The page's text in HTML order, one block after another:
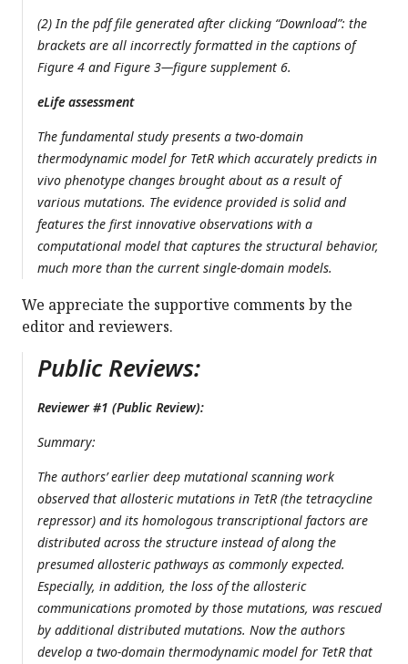
(2) In the pdf file generated after clicking “Download”: the
brackets are all incorrectly formatted in the captions of
Figure 4 and Figure 3—figure supplement 6.
eLife assessment
The fundamental study presents a two-domain
thermodynamic model for TetR which accurately predicts in
vivo phenotype changes brought about as a result of
various mutations. The evidence provided is solid and
features the first innovative observations with a
computational model that captures the structural behavior,
much more than the current single-domain models.
We appreciate the supportive comments by the
editor and reviewers.
Public Reviews:
Reviewer #1 (Public Review):
Summary:
The authors’ earlier deep mutational scanning work
observed that allosteric mutations in TetR (the tetracycline
repressor) and its homologous transcriptional factors are
distributed across the structure instead of along the
presumed allosteric pathways as commonly expected.
Especially, in addition, the loss of the allosteric
communications promoted by those mutations, was rescued
by additional distributed mutations. Now the authors
develop a two-domain thermodynamic model for TetR that